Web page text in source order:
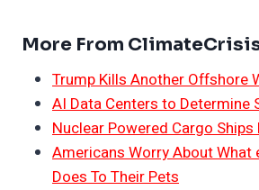
More From
Trump Kills Another Offshore
AI Data Centers to Determine
Nuclear Powered Cargo Ships
Americans Worry About What
Does To Their Pets